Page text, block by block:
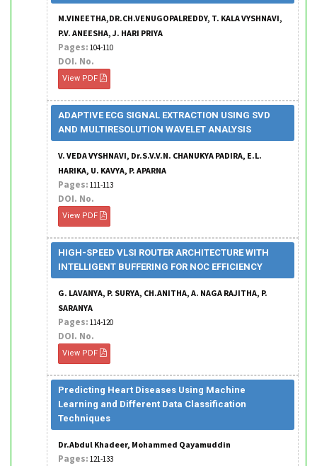
M.VINEETHA,DR.CH.VENUGOPALREDDY, T. KALA VYSHNAVI,
P.V. ANEESHA, J. HARI PRIYA
Pages: 104-110
DOI. No.
View PDF
ADAPTIVE ECG SIGNAL EXTRACTION USING SVD
AND MULTIRESOLUTION WAVELET ANALYSIS
V. VEDA VYSHNAVI, Dr.S.V.V.N. CHANUKYA PADIRA, E.L.
HARIKA, U. KAVYA, P. APARNA
Pages: 111-113
DOI. No.
View PDF
HIGH-SPEED VLSI ROUTER ARCHITECTURE WITH
INTELLIGENT BUFFERING FOR NOC EFFICIENCY
G. LAVANYA, P. SURYA, CH.ANITHA, A. NAGA RAJITHA, P.
SARANYA
Pages: 114-120
DOI. No.
View PDF
Predicting Heart Diseases Using Machine
Learning and Different Data Classification
Techniques
Dr.Abdul Khadeer, Mohammed Qayamuddin
Pages: 121-133